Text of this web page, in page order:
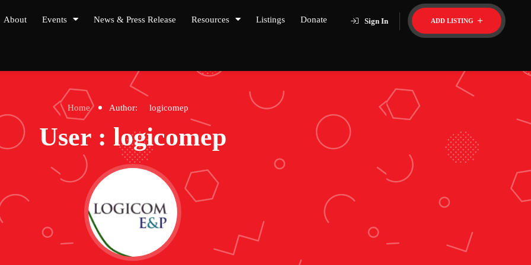
ADD LISTING
Sign In
About Events News & Press Release Resources Listings Donate
Home Author: logicomep
User : logicomep